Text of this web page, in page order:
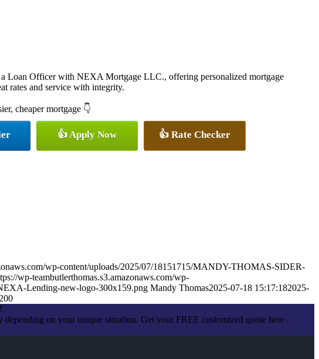
Loan Officer with NEXA Mortgage LLC., offering personalized mortgage
rates and service with integrity.
cheaper mortgage 👇
👍 Apply Now 👍 Rate Checker
wp-content/uploads/2025/07/18151715/MANDY-THOMAS-SIDER-
wp-teambutlerthomas.s3.amazonaws.com/wp-
Lending-new-logo-300x159.png Mandy Thomas2025-07-18 15:17:182025-
depending on your unique situation. Get your FREE customized quote here .